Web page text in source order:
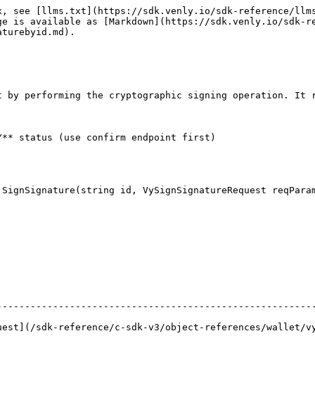
see [llms.txt](https://sdk.venly.io/sdk-reference/
is available as [Markdown](https://sdk.venly.io/sdk-
by performing the cryptographic signing operation.
status (use confirm endpoint first)
id, VySignSignatureRequest
sdk-reference/c-sdk-v3/object-references/wallet/